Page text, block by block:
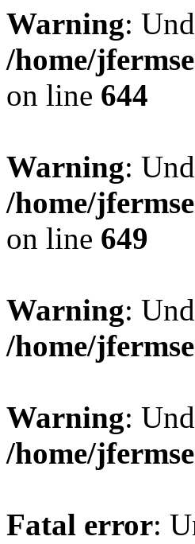
Warning:
/home/
on line 644
Warning:
/home/
on line 649
Warning:
/home/
Warning:
/home/
Fatal error: